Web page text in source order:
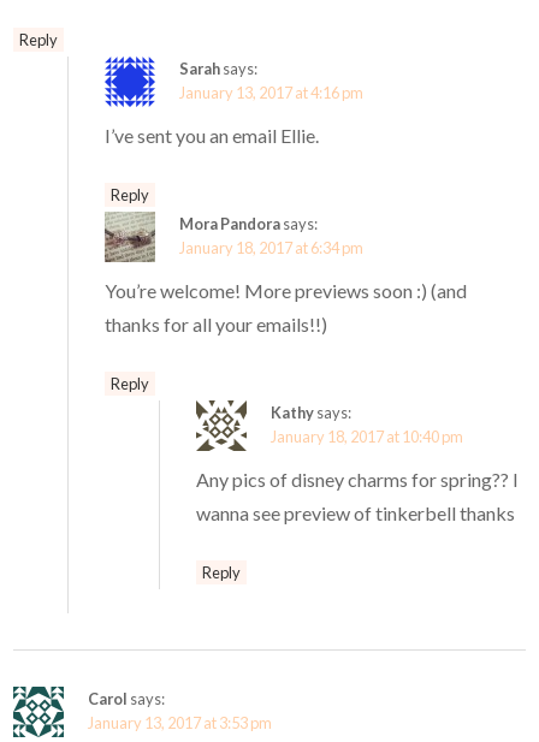
Reply
Sarahsays:
January 13, 2017 at 4:16 pm
I’ve sent you an email Ellie.
Reply
Mora Pandorasays:
January 18, 2017 at 6:34 pm
You’re welcome! More previews soon :) (and
thanks for all your emails!!)
Reply
Kathysays:
January 18, 2017 at 10:40 pm
Any pics of disney charms for spring?? I
wanna see preview of tinkerbell thanks
Reply
Carol says:
January 13, 2017 at 3:53 pm